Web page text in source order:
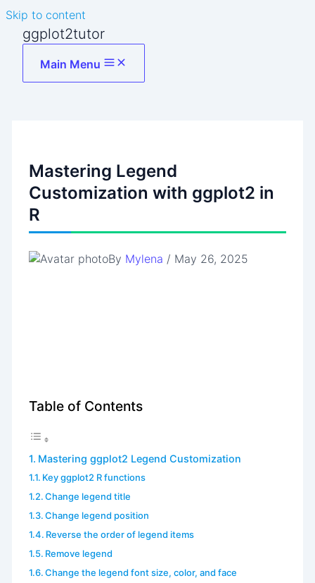
Skip to content
ggplot2tutor
Main Menu
Mastering Legend
Customization with ggplot2 in
R
By Mylena / May 26, 2025
Table of Contents
Mastering ggplot2 Legend Customization
Key ggplot2 R functions
Change legend title
Change legend position
Reverse the order of legend items
Remove legend
Change the legend font size, color, and face